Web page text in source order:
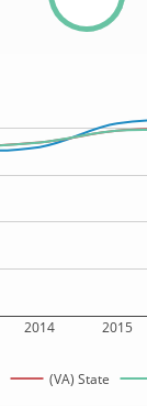
2014 2015
(VA) State